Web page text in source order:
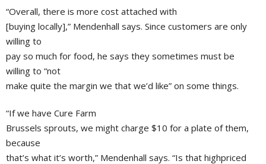
“Overall, there is more cost attached with
[buying locally],” Mendenhall says. Since customers are only
willing to
pay so much for food, he says they sometimes must be
willing to “not
make quite the margin we that we’d like” on some things.
“If we have Cure Farm
Brussels sprouts, we might charge $10 for a plate of them,
because
that’s what it’s worth,” Mendenhall says. “Is that highpriced